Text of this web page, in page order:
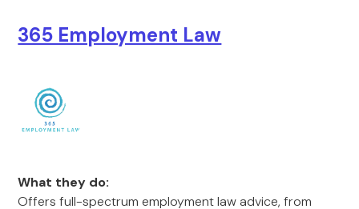
365 Employment Law
What they do:
Offers full-spectrum employment law advice, from